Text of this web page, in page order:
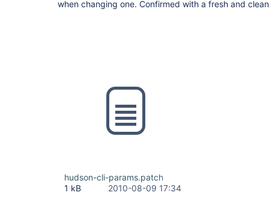
when changing one. Confirmed with a fresh and
hudson-cli-params.patch
1 kB
2010-08-09 17:34